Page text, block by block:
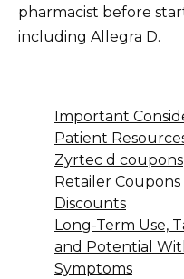
pharmacist before
including Allegra D.
Important
Patient
Zyrtec d coupons
Retailer
Discounts
Long-Term Use,
and Potential
Symptoms